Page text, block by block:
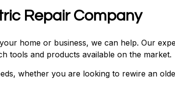
Repair Company
home or business, we can help. Our
tools and products available on the market.
whether you are looking to rewire an